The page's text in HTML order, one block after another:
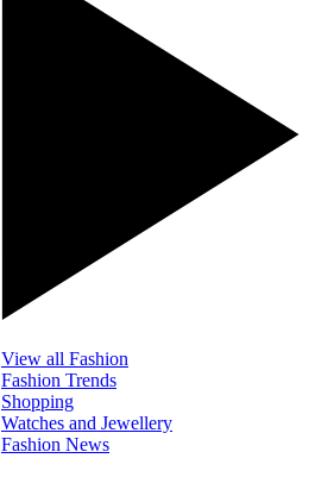
View all Fashion
Fashion Trends
Shopping
Watches and Jewellery
Fashion News